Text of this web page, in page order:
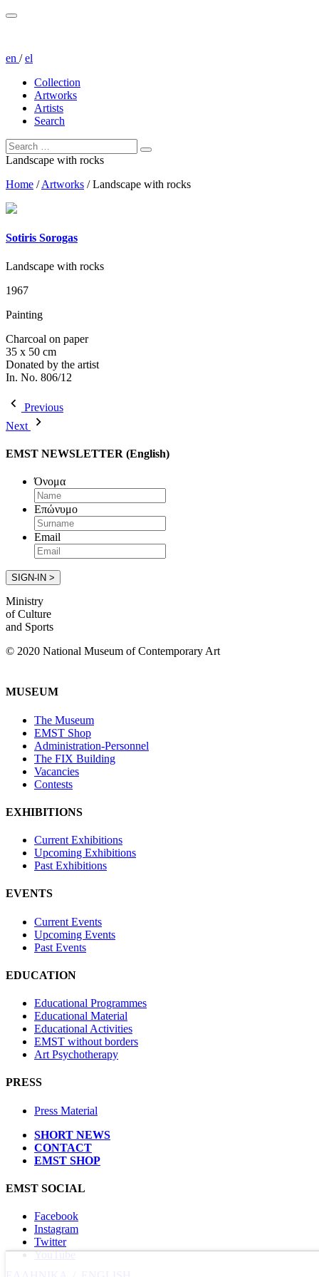
en /el
Collection
Artworks
Artists
Search
Landscape with rocks
Home /Artworks /Landscape with rocks
Sotiris Sorogas
Landscape with rocks
1967
Painting
Charcoal on paper
35 x 50 cm
Donated by the artist
In. No. 806/12
Previous
Next
EMST NEWSLETTER (English)
Όνομα
Επώνυμο
Email
Ministry
of Culture
and Sports
© 2020 National Museum of Contemporary Art
MUSEUM
The Museum
EMST Shop
Administration-Personnel
The FIX Building
Vacancies
Contests
EXHIBITIONS
Current Exhibitions
Upcoming Exhibitions
Past Exhibitions
EVENTS
Current Events
Upcoming Events
Past Events
EDUCATION
Educational Programmes
Educational Material
Educational Activities
EMST without borders
Art Psychotherapy
PRESS
Press Material
SHORT NEWS
CONTACT
EMST SHOP
EMST SOCIAL
Facebook
Instagram
Twitter
YouTube